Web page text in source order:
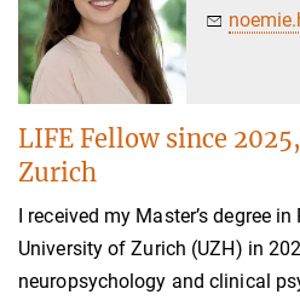
LIFE Fellow since
Zurich
I received my Master’s degree
University of Zurich (UZH) in
neuropsychology and clinical